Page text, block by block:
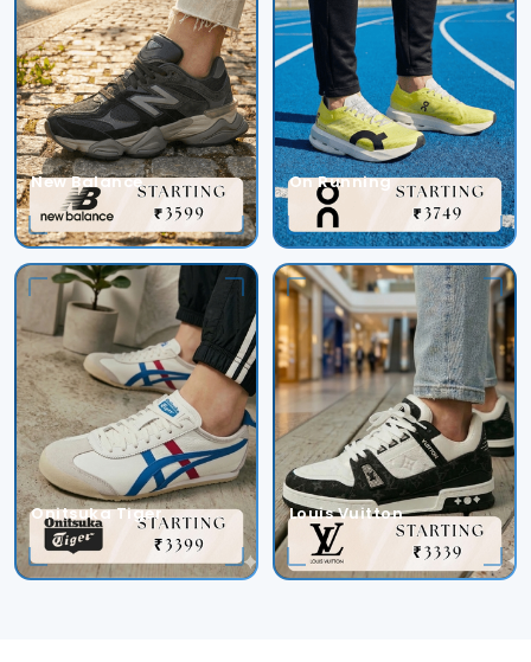
New Balance On Running
Onitsuka Tiger Louis Vuitton